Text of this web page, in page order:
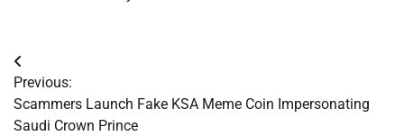
Post
navigation
Previous:
Scammers Launch Fake KSA Meme Coin Impersonating
Saudi Crown Prince